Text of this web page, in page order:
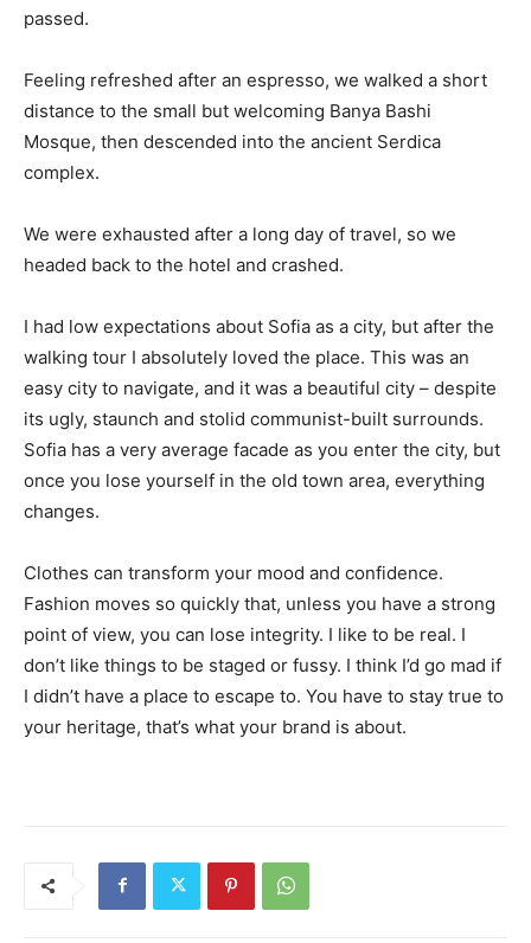
passed.
Feeling refreshed after an espresso, we walked a short
distance to the small but welcoming Banya Bashi
Mosque, then descended into the ancient Serdica
complex.
We were exhausted after a long day of travel, so we
headed back to the hotel and crashed.
I had low expectations about Sofia as a city, but after the
walking tour I absolutely loved the place. This was an
easy city to navigate, and it was a beautiful city – despite
its ugly, staunch and stolid communist-built surrounds.
Sofia has a very average facade as you enter the city, but
once you lose yourself in the old town area, everything
changes.
Clothes can transform your mood and confidence.
Fashion moves so quickly that, unless you have a strong
point of view, you can lose integrity. I like to be real. I
don’t like things to be staged or fussy. I think I’d go mad if
I didn’t have a place to escape to. You have to stay true to
your heritage, that’s what your brand is about.